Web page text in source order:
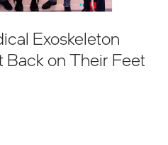
Exoskeleton
Back on Their Feet